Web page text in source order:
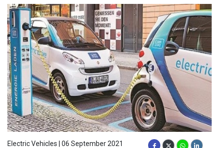
Electric Vehicles | 06 September 2021